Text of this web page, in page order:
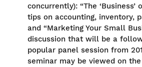
concurrently): “The
tips on accounting, inventory,
and “Marketing Your Small
discussion that will be a
popular panel session from
seminar may be viewed on the